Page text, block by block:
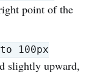
point of the
100px
slightly upward,